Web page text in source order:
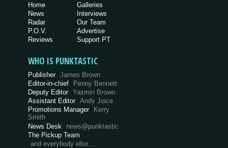
Home
News
Radar
P.O.V.
Reviews
Galleries
Interviews
Our Team
Advertise
Support PT
WHO IS PUNKTASTIC
Publisher James Brown
Editor-in-chief
Penny Bennett
Deputy Editor Yasmin Brown
Assistant Editor Andy Joice
Promotions Manager Kerry
Smith
News Desk
news@punktastic
The Pickup Team
and everybody else…